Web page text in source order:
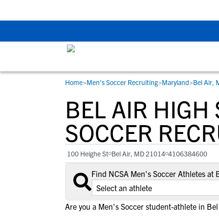
STUDENT-ATHLETES
Gain exposure to college coaches, get
step-by-step guidance through the
recruiting process, communicate directly
with college coaches, access to
development and tools to find the right
college fit for you.
RESOURCES
Everything student-athletes and their
families need to navigate the recruiting
development process.
View All Workshops >
COLLEGES
Search every school in our database to
the one that fits for you.
Home>Men's Soccer Recruiting>Maryland>Bel Air,
BEL AIR HIGH
SOCCER
100 Heighe St Bel Air, MD 21014 4106384600
Find NCSA Men's Soccer Athletes at
Are you a Men's Soccer student-athlete in